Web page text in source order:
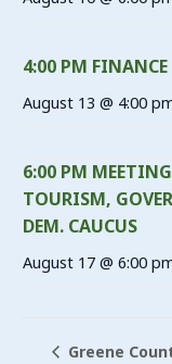
4:00 PM
August 13 @ 4:00
6:00 PM
TOURISM,
DEM. CAUCUS
August 17 @ 6:00
Greene